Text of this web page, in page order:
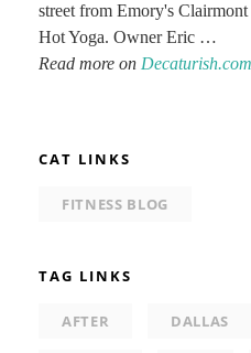
street from Emory's
Hot Yoga. Owner Eric …
Read more on Decaturish.com
CAT LINKS
FITNESS BLOG
TAG LINKS
AFTER DALLAS